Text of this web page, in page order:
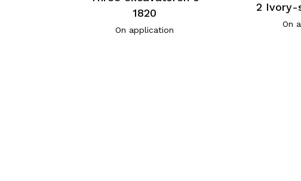
1820
On application
2 Ivory-
On